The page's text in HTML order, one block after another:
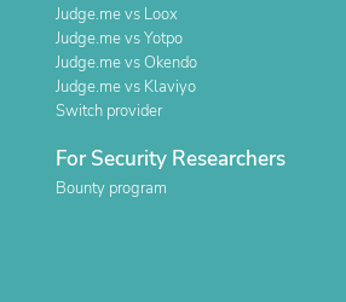
Judge.me vs Loox
Judge.me vs Yotpo
Judge.me vs Okendo
Judge.me vs Klaviyo
Switch provider
For Security Researchers
Bounty program